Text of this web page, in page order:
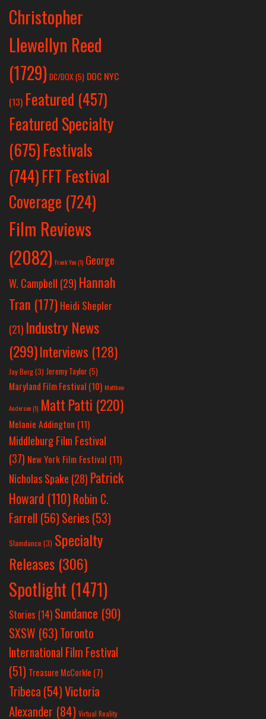
Christopher
Llewellyn Reed
(1729) DC/DOX (5) DOC NYC
(13) Featured (457)
Featured Specialty
(675)Festivals
(744)FFT Festival
Coverage (724)
Film Reviews
(2082) Frank Yan(1) George
W. Campbell (29) Hannah
Tran (177) Heidi Shepler
(21) Industry News
(299)Interviews (128)
Jay Berg(3) Jeremy Taylor(5)
Maryland Film Festival (10) Matthew
Anderson(1) Matt Patti (220)
Melanie Addington (11)
Middleburg Film Festival
(37) New York Film Festival (11)
Nicholas Spake (28) Patrick
Howard (110)Robin C.
Farrell (56)Series (53)
Slamdance (3) Specialty
Releases (306)
Spotlight (1471)
Stories (14) Sundance (90)
SXSW (63)Toronto
International Film Festival
(51) Treasure McCorkle (7)
Tribeca (54)Victoria
Alexander (84) Virtual Reality